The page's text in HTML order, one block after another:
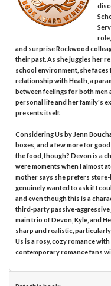
and surprise Rockwood
their past. As she juggles her
school environment, she
relationship with Heath, a
between feelings for both
personal life and her family's
presents itself.
Considering Us by Jenn
boxes, and a few more for
the food, though? Devon is a
were moments when I almost
mother says she prefers
genuinely wanted to ask if I
and even though this is a
third-party passive-aggressive
main trio of Devon, Kyle, and
sharp and realistic,
Us is a rosy, cozy romance
contemporary romance fans